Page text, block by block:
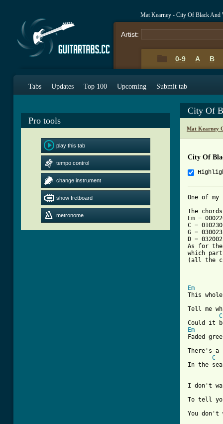
Mat Kearney - City Of Black And
Artist:
0-9 A B
Tabs Updates Top 100 Upcoming Submit tab
Pro tools
play this tab
tempo control
change instrument
show fretboard
metronome
City Of
Mat Kearney
City Of
One of
The
Em =
C =
G =
D =
As for
which
(all the
Em
This
Tell me
C
Em
Faded
There's
C
In the
I don't
To tell
You don't